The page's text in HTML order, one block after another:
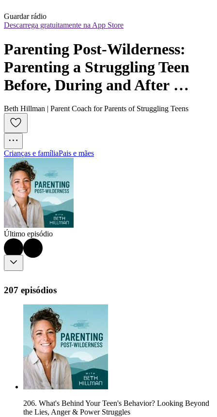
Guardar rádio
Descarrega gratuitamente na App Store
Parenting Post-Wilderness:
Parenting a Struggling Teen
Before, During and After
Treatment
Beth Hillman | Parent Coach for Parents of Struggling Teens
Crianças e famíliaPais e mães
Último episódio
207 episódios
206. What's Behind Your Teen's Behavior? Looking Beyond
the Lies, Anger & Power Struggles